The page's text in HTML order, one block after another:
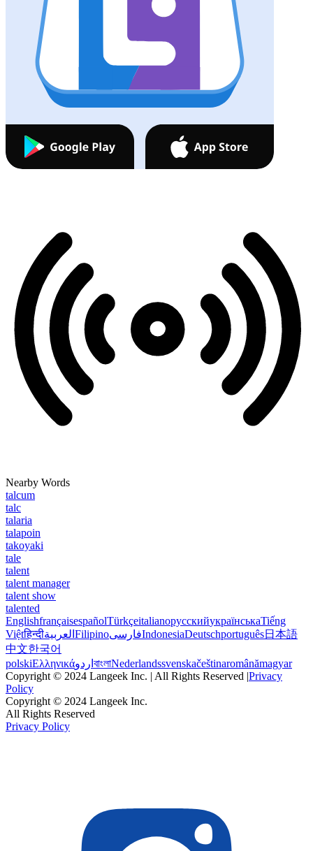
Nearby Words
talcum
talc
talaria
talapoin
takoyaki
tale
talent
talent manager
talent show
talented
EnglishfrançaisespañolTürkçeitalianoрусскийукраїнськаTiếng
Việtहिन्दीالعربية FilipinoفارسیIndonesiaDeutschportuguês日本語
中文한국어
polskiΕλληνικάاردو বাংলাNederlandssvenskačeštinaromânămagyar
Copyright © 2024 Langeek Inc. | All Rights Reserved |Privacy
Policy
Copyright © 2024 Langeek Inc.
All Rights Reserved
Privacy Policy